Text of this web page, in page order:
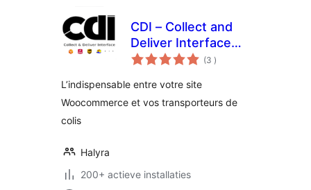
CDI – Collect and
Deliver Interface
for Woocommerce
(3 aantal
beoordelingen
)
L’indispensable entre votre site
Woocommerce et vos transporteurs de
colis
Halyra
200+ actieve installaties